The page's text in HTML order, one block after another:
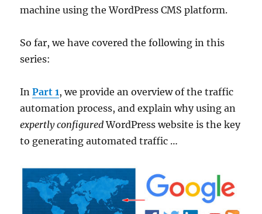
machine using the WordPress CMS platform.
So far, we have covered the following in this
series:
InPart 1, we provide an overview of the traffic
automation process, and explain why using an
expertly configuredWordPress website is the key
to generating automated traffic …